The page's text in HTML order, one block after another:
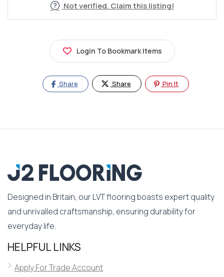
Not verified. Claim this listing!
Login To Bookmark Items
Share Share Pin It
Designed in Britain, our LVT flooring boasts expert quality
and unrivalled craftsmanship, ensuring durability for
everyday life.
HELPFUL LINKS
Apply For Trade Account